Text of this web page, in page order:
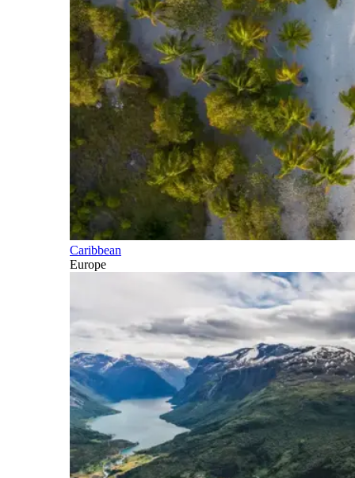
Caribbean
Europe